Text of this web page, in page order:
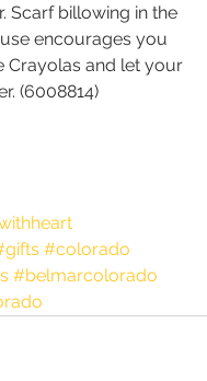
Scarf billowing in the
encourages you
Crayolas and let your
(6008814)
#colorado
#belmarcolorado